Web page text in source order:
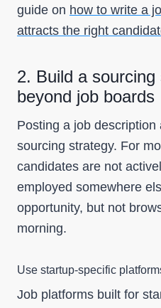
guide on how to write a
attracts the right
2. Build a
beyond job boards
Posting a job
sourcing strategy. For
candidates are not
employed somewhere
opportunity, but not
morning.
Use startup-specific
Job platforms built for